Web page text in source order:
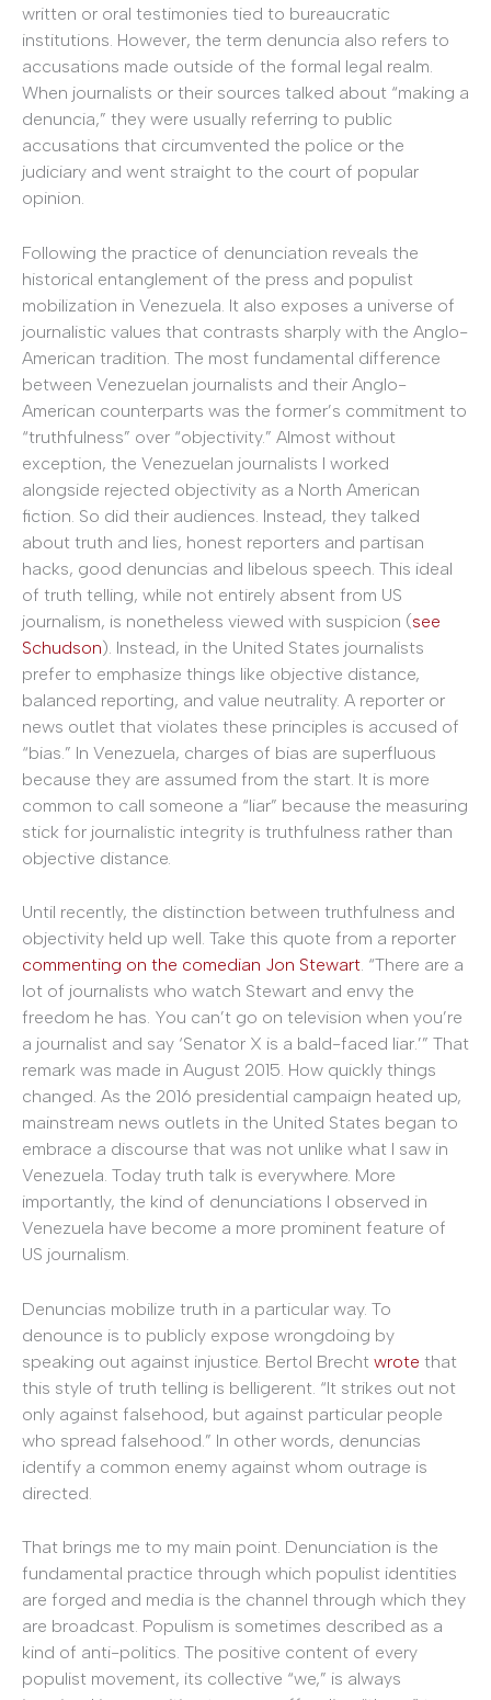
written or oral testimonies tied to bureaucratic
institutions. However, the term denuncia also refers to
accusations made outside of the formal legal realm.
When journalists or their sources talked about “making a
denuncia,” they were usually referring to public
accusations that circumvented the police or the
judiciary and went straight to the court of popular
opinion.
Following the practice of denunciation reveals the
historical entanglement of the press and populist
mobilization in Venezuela. It also exposes a universe of
journalistic values that contrasts sharply with the Anglo-
American tradition. The most fundamental difference
between Venezuelan journalists and their Anglo-
American counterparts was the former’s commitment to
“truthfulness” over “objectivity.” Almost without
exception, the Venezuelan journalists I worked
alongside rejected objectivity as a North American
fiction. So did their audiences. Instead, they talked
about truth and lies, honest reporters and partisan
hacks, good denuncias and libelous speech. This ideal
of truth telling, while not entirely absent from US
journalism, is nonetheless viewed with suspicion (see
Schudson). Instead, in the United States journalists
prefer to emphasize things like objective distance,
balanced reporting, and value neutrality. A reporter or
news outlet that violates these principles is accused of
“bias.” In Venezuela, charges of bias are superfluous
because they are assumed from the start. It is more
common to call someone a “liar” because the measuring
stick for journalistic integrity is truthfulness rather than
objective distance.
Until recently, the distinction between truthfulness and
objectivity held up well. Take this quote from a reporter
commenting on the comedian Jon Stewart. “There are a
lot of journalists who watch Stewart and envy the
freedom he has. You can’t go on television when you’re
a journalist and say ‘Senator X is a bald-faced liar.’” That
remark was made in August 2015. How quickly things
changed. As the 2016 presidential campaign heated up,
mainstream news outlets in the United States began to
embrace a discourse that was not unlike what I saw in
Venezuela. Today truth talk is everywhere. More
importantly, the kind of denunciations I observed in
Venezuela have become a more prominent feature of
US journalism.
Denuncias mobilize truth in a particular way. To
denounce is to publicly expose wrongdoing by
speaking out against injustice. Bertol Brecht wrote that
this style of truth telling is belligerent. “It strikes out not
only against falsehood, but against particular people
who spread falsehood.” In other words, denuncias
identify a common enemy against whom outrage is
directed.
That brings me to my main point. Denunciation is the
fundamental practice through which populist identities
are forged and media is the channel through which they
are broadcast. Populism is sometimes described as a
kind of anti-politics. The positive content of every
populist movement, its collective “we,” is always